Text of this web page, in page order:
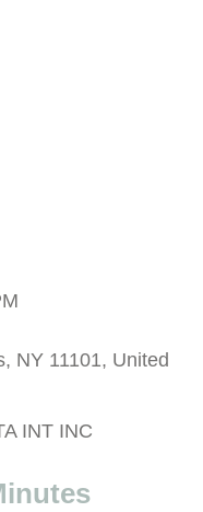
NY 11101, United
INT INC